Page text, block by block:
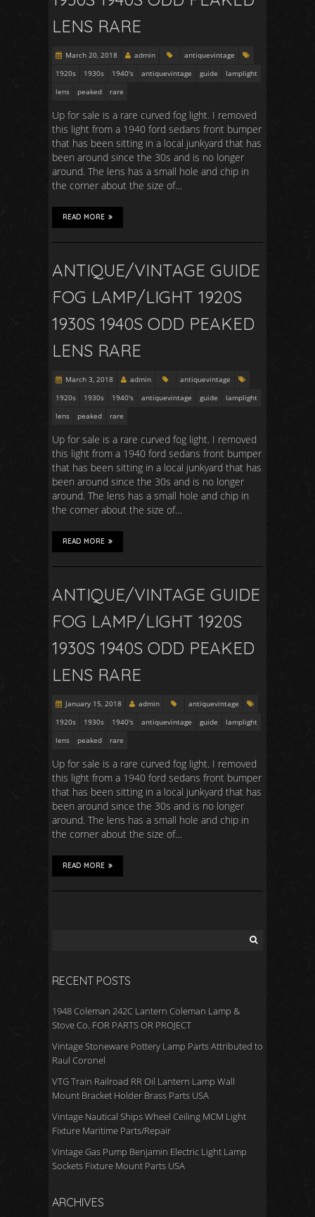
LENS RARE
March 20, 2018 admin
antiquevintage
1920s
1930s 1940's antiquevintage guide
lamplight
lens
peaked rare
Up for sale is a rare curved fog light. I removed
this light from a 1940 ford sedans front bumper
that has been sitting in a local junkyard that has
been around since the 30s and is no longer
around. The lens has a small hole and chip in
the corner about the size of…
READ MORE
ANTIQUE/VINTAGE GUIDE
FOG LAMP/LIGHT 1920S
1930S 1940S ODD PEAKED
LENS RARE
March 3, 2018 admin
antiquevintage
1920s
1930s 1940's antiquevintage guide
lamplight
lens
peaked rare
Up for sale is a rare curved fog light. I removed
this light from a 1940 ford sedans front bumper
that has been sitting in a local junkyard that has
been around since the 30s and is no longer
around. The lens has a small hole and chip in
the corner about the size of…
READ MORE
ANTIQUE/VINTAGE GUIDE
FOG LAMP/LIGHT 1920S
1930S 1940S ODD PEAKED
LENS RARE
January 15, 2018 admin
antiquevintage
1920s
1930s 1940's antiquevintage guide
lamplight
lens
peaked rare
Up for sale is a rare curved fog light. I removed
this light from a 1940 ford sedans front bumper
that has been sitting in a local junkyard that has
been around since the 30s and is no longer
around. The lens has a small hole and chip in
the corner about the size of…
READ MORE
RECENT POSTS
1948 Coleman 242C Lantern Coleman Lamp &
Stove Co. FOR PARTS OR PROJECT
Vintage Stoneware Pottery Lamp Parts Attributed to
Raul Coronel
VTG Train Railroad RR Oil Lantern Lamp Wall
Mount Bracket Holder Brass Parts USA
Vintage Nautical Ships Wheel Ceiling MCM Light
Fixture Maritime Parts/Repair
Vintage Gas Pump Benjamin Electric Light Lamp
Sockets Fixture Mount Parts USA
ARCHIVES